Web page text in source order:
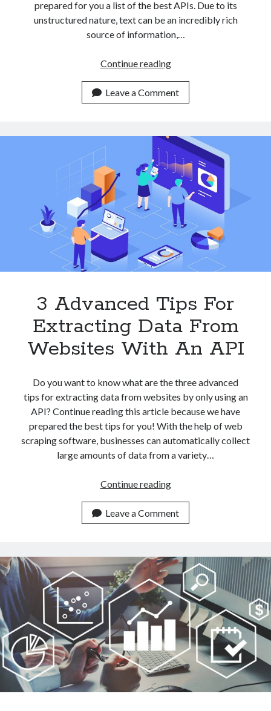
prepared for you a list of the best APIs. Due to its
unstructured nature, text can be an incredibly rich
source of information,…
Continue reading3
To
Use
Classification
APIs
For
Non
Expert
Developers
Leave a Comment
3 Advanced Tips For
Extracting Data From
Websites With An API
Do you want to know what are the three advanced
tips for extracting data from websites by only using an
API? Continue reading this article because we have
prepared the best tips for you! With the help of web
scraping software, businesses can automatically collect
large amounts of data from a variety…
Continue reading3
Tips
For
Data
From
Websites
With
An
Leave a Comment